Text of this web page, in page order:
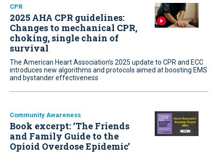
CPR
2025 AHA CPR guidelines:
Changes to mechanical CPR,
choking, single chain of
survival
The American Heart Association’s 2025 update to CPR and ECC
introduces new algorithms and protocols aimed at boosting EMS
and bystander effectiveness
Community Awareness
Book excerpt: ‘The Friends
and Family Guide to the
Opioid Overdose Epidemic’